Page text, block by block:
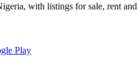
with listings for sale, rent
Play